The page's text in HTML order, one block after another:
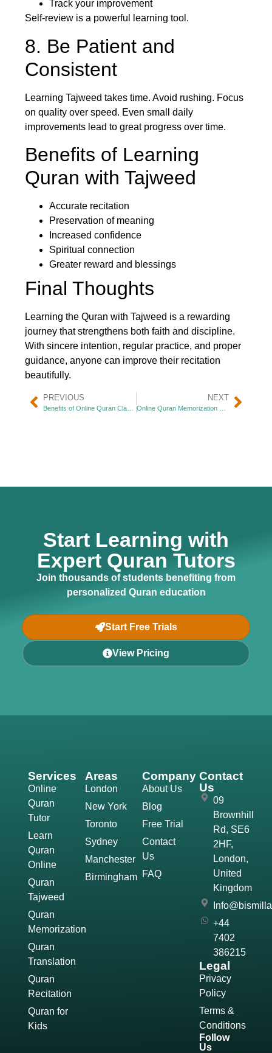
Track your improvement
Self-review is a powerful learning tool.
8. Be Patient and
Consistent
Learning Tajweed takes time. Avoid rushing. Focus
on quality over speed. Even small daily
improvements lead to great progress over time.
Benefits of Learning
Quran with Tajweed
Accurate recitation
Preservation of meaning
Increased confidence
Spiritual connection
Greater reward and blessings
Final Thoughts
Learning the Quran with Tajweed is a rewarding
journey that strengthens both faith and discipline.
With sincere intention, regular practice, and proper
guidance, anyone can improve their recitation
beautifully.
PREVIOUS
Benefits of Online Quran Classes for Kids
NEXT
Start Learning with
Expert Quran Tutors
Join thousands of students benefiting from
personalized Quran education
Start Free Trials
View Pricing
Services
Online
Quran
Tutor
Learn
Quran
Online
Quran
Tajweed
Quran
Memorization
Quran
Translation
Quran
Recitation
Quran for
Kids
Areas
London
New York
Toronto
Sydney
Manchester
Birmingham
Company
About Us
Blog
Free Trial
Contact
Us
FAQ
Contact
Us
09
Brownhill
Rd, SE6
2HF,
London,
United
Kingdom
+44
7402
386215
Legal
Privacy
Policy
Terms &
Conditions
Follow
Us